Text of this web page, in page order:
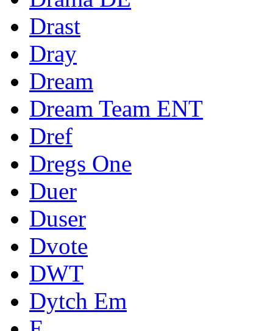
Drast
Dray
Dream
Dream Team ENT
Dref
Dregs One
Duer
Duser
Dvote
DWT
Dytch Em